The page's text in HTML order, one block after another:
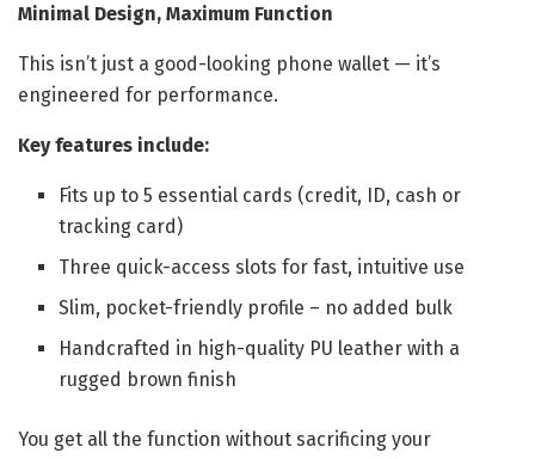
Minimal Design, Maximum Function
This isn’t just a good-looking phone wallet — it’s
engineered for performance.
Key features include:
Fits up to 5 essential cards (credit, ID, cash or
tracking card)
Three quick-access slots for fast, intuitive use
Slim, pocket-friendly profile – no added bulk
Handcrafted in high-quality PU leather with a
rugged brown finish
You get all the function without sacrificing your